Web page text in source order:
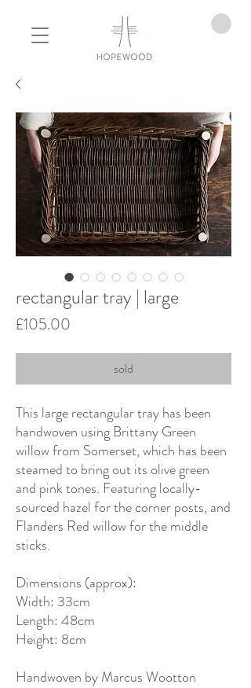
rectangular tray | large
£105.00
sold
This large rectangular tray has been
handwoven using Brittany Green
willow from Somerset, which has been
steamed to bring out its olive green
and pink tones. Featuring locally-
sourced hazel for the corner posts, and
Flanders Red willow for the middle
sticks.
Dimensions (approx):
Width: 33cm
Length: 48cm
Height: 8cm
Handwoven by Marcus Wootton